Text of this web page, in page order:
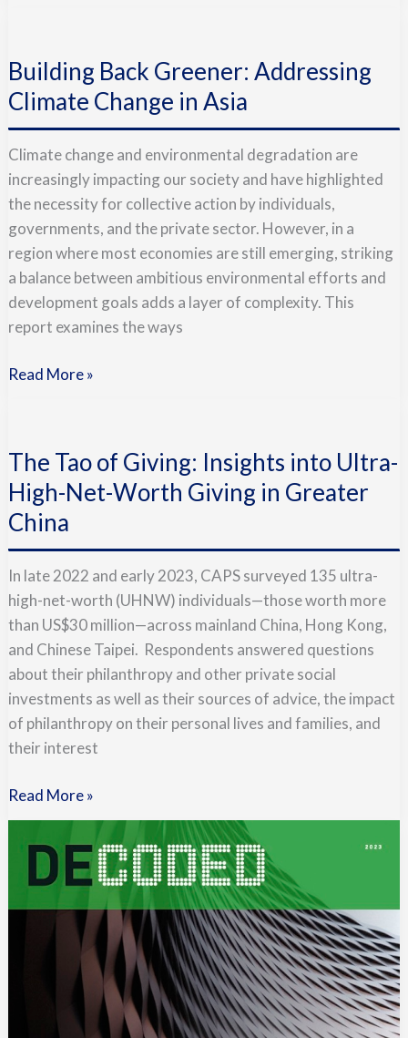
Building Back Greener: Addressing
Climate Change in Asia
Climate change and environmental degradation are
increasingly impacting our society and have highlighted
the necessity for collective action by individuals,
governments, and the private sector. However, in a
region where most economies are still emerging, striking
a balance between ambitious environmental efforts and
development goals adds a layer of complexity. This
report examines the ways
Greener:
Addressing
Read More »
The Tao of Giving: Insights into Ultra-
High-Net-Worth Giving in Greater
China
In late 2022 and early 2023, CAPS surveyed 135 ultra-
high-net-worth (UHNW) individuals—those worth more
than US$30 million—across mainland China, Hong Kong,
and Chinese Taipei. Respondents answered questions
about their philanthropy and other private social
investments as well as their sources of advice, the impact
of philanthropy on their personal lives and families, and
their interest
of
Giving:
Insights
into
High-
Net-
Worth
Giving
in
Greater
China
Read More »
DECODED:
Donor-
Advised
Funds